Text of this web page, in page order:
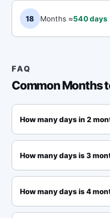
18 Months ≈540 days
FAQ
Common Months
How many days in 2
Using the 30-day
equals 60 days. The
How many days is 3
Using the 30-day
months) in days equals
How many days is 4
Using the 30-day